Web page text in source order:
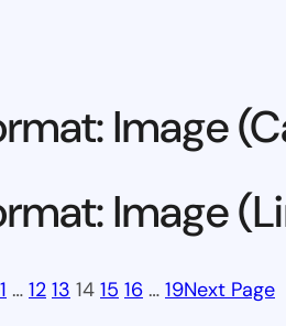
Image
Image
1 … 12 13 14 15 16 … 19Next Page